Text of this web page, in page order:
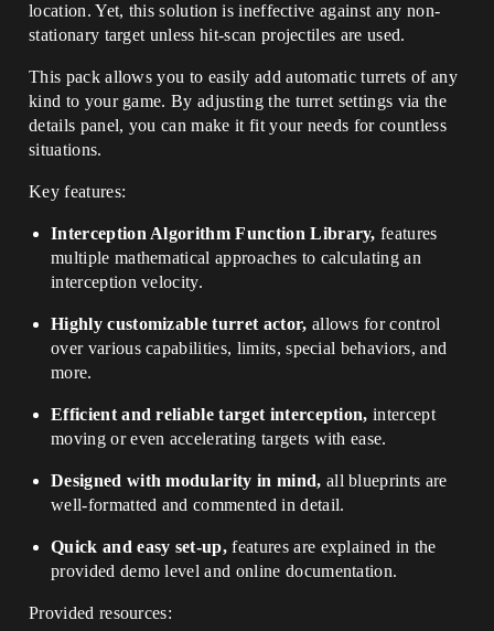
location. Yet, this solution is ineffective against any non-
stationary target unless hit-scan projectiles are used.
This pack allows you to easily add automatic turrets of any
kind to your game. By adjusting the turret settings via the
details panel, you can make it fit your needs for countless
situations.
Key features:
Interception Algorithm Function Library, features
multiple mathematical approaches to calculating an
interception velocity.
Highly customizable turret actor, allows for control
over various capabilities, limits, special behaviors, and
more.
Efficient and reliable target interception, intercept
moving or even accelerating targets with ease.
Designed with modularity in mind, all blueprints are
well-formatted and commented in detail.
Quick and easy set-up, features are explained in the
provided demo level and online documentation.
Provided resources: